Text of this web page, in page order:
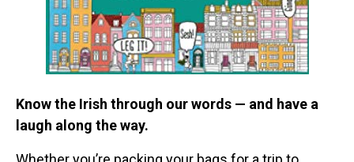
Know the Irish through our words — and have a
laugh along the way.